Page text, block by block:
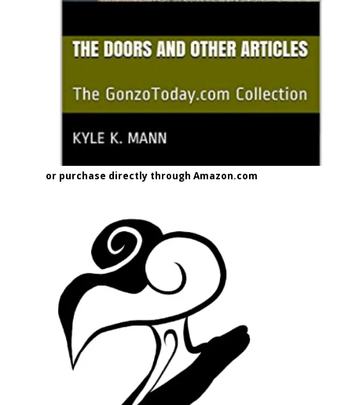
or purchase directly through Amazon.com